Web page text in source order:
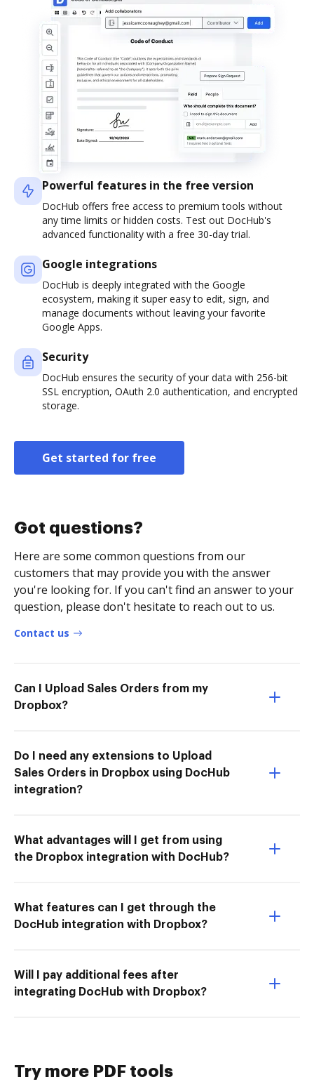
Powerful features in the free version
DocHub offers free access to premium tools without
any time limits or hidden costs. Test out DocHub's
advanced functionality with a free 30-day trial.
Google integrations
DocHub is deeply integrated with the Google
ecosystem, making it super easy to edit, sign, and
manage documents without leaving your favorite
Google Apps.
Security
DocHub ensures the security of your data with 256-bit
SSL encryption, OAuth 2.0 authentication, and encrypted
storage.
Get started for free
Got questions?
Here are some common questions from our
customers that may provide you with the answer
you're looking for. If you can't find an answer to your
question, please don't hesitate to reach out to us.
Contact us
Can I Upload Sales Orders from my
Dropbox?
Do I need any extensions to Upload
Sales Orders in Dropbox using DocHub
integration?
What advantages will I get from using
the Dropbox integration with DocHub?
What features can I get through the
DocHub integration with Dropbox?
Will I pay additional fees after
integrating DocHub with Dropbox?
Try more PDF tools